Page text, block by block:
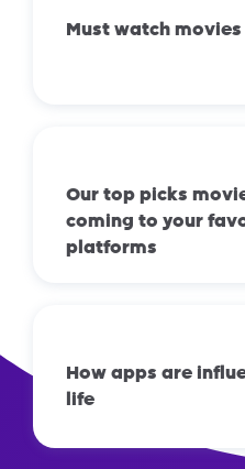
Must watch
Our top picks
coming to your
platforms
How apps are
life